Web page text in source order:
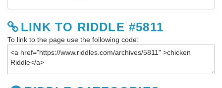
LINK TO RIDDLE #5811
To link to the page use the following code: